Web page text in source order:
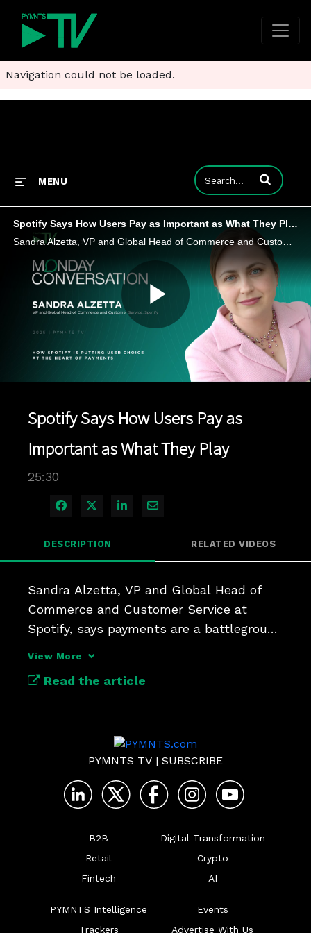
Navigation could not be loaded.
MENU Enter terms to
Spotify Says How Users Pay as Important as What They Play
Sandra Alzetta, VP and Global Head of Commerce and Customer Service at Spotify, says payments are a battleground for user trust and loyalty.
Play
Spotify Says How Users Pay as
Important as What They Play
25:30
Share on Facebook
Share on X
Share on LinkedIn
Share via Email
DESCRIPTION RELATED VIDEOS
Sandra Alzetta, VP and Global Head of
Commerce and Customer Service at
Spotify, says payments are a battleground
View More
Read the article
PYMNTS TV | SUBSCRIBE
B2B
Retail
Fintech
Digital Transformation
Crypto
AI
PYMNTS Intelligence
Trackers
Events
Advertise With Us